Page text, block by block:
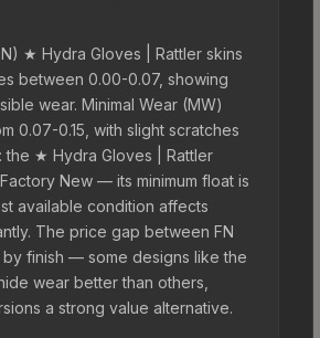
★ Hydra Gloves | Rattler skins
between 0.00-0.07, showing
wear. Minimal Wear (MW)
0.07-0.15, with slight scratches
the ★ Hydra Gloves | Rattler
New — its minimum float is
available condition affects
The price gap between FN
by finish — some designs like the
wear better than others,
a strong value alternative.